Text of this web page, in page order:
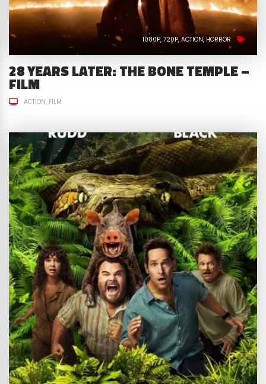
1080P 720P ACTION HORROR
28 YEARS LATER: THE BONE TEMPLE –
FILM
ACTION FILM